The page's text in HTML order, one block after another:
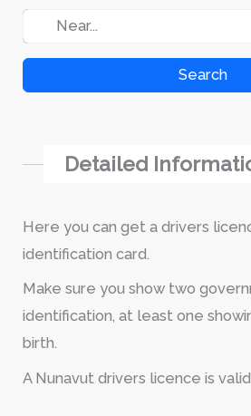
Search
Detailed
Here you can get a drivers
identification card.
Make sure you show two
identification, at least one
birth.
A Nunavut drivers licence is